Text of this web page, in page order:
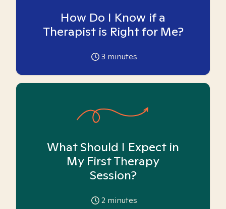
How Do I Know if a
Therapist is Right for Me?
3 minutes
What Should I Expect in
My First Therapy
Session?
2 minutes